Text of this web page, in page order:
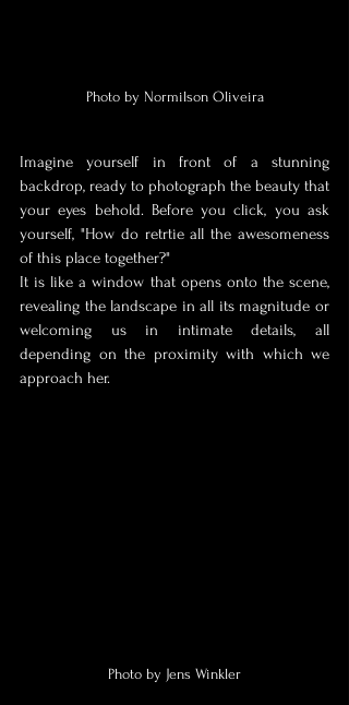
Photo by Normilson Oliveira
Imagine yourself in front of a stunning
backdrop, ready to photograph the beauty that
your eyes behold. Before you click, you ask
yourself, "How do retrtie all the awesomeness
of this place together?"
It is like a window that opens onto the scene,
revealing the landscape in all its magnitude or
welcoming us in intimate details, all
depending on the proximity with which we
approach her.
Photo by Jens Winkler